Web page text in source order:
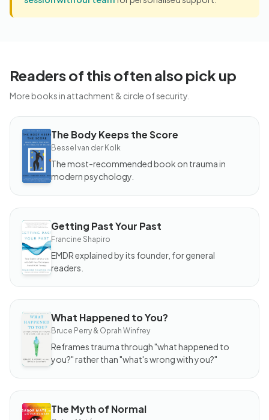
Readers of this often also pick up
More books in attachment & circle of security.
BOOK
The
Body
Keeps
the
Score
The Body Keeps the Score
Bessel van der Kolk
The most-recommended book on trauma in
modern psychology.
BOOK
Getting
Past
Your
Past
Getting Past Your Past
Francine Shapiro
EMDR explained by its founder, for general
readers.
BOOK
What
Happened
to You?
What Happened to You?
Bruce Perry & Oprah Winfrey
Reframes trauma through "what happened to
you?" rather than "what's wrong with you?"
BOOK The Myth of Normal